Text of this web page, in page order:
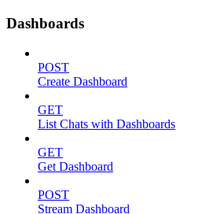
Dashboards
POST
Create Dashboard
GET
List Chats with Dashboards
GET
Get Dashboard
POST
Stream Dashboard